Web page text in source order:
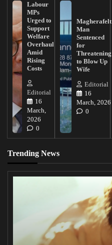
Labour
MPs
Urged to
Support
Welfare
Overhaul
Amid
Rising
Costs
Editorial
16
March,
2026
0
Magherafelt
Man
Sentenced
for
Threatening
to Blow Up
Wife
Editorial
16
March, 2026
0
Trending News